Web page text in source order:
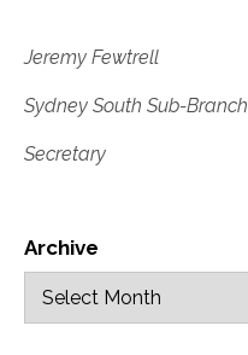
Jeremy Fewtrell
Sydney South Sub-Branch
Secretary
Archive